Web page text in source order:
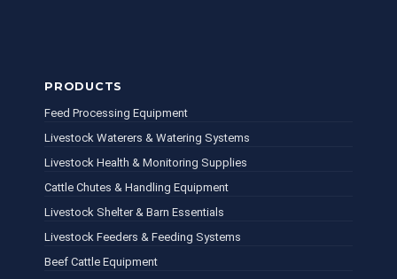
PRODUCTS
Feed Processing Equipment
Livestock Waterers & Watering Systems
Livestock Health & Monitoring Supplies
Cattle Chutes & Handling Equipment
Livestock Shelter & Barn Essentials
Livestock Feeders & Feeding Systems
Beef Cattle Equipment